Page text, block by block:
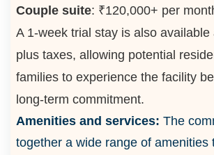
Couple suite: ₹120,000+ per
A 1-week trial stay is also available
plus taxes, allowing potential
families to experience the facility
long-term commitment.
Amenities and services: The
together a wide range of amenities